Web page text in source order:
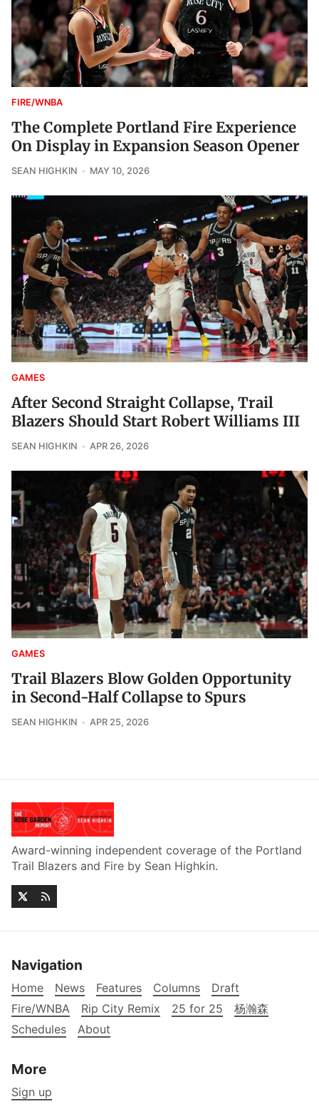
FIRE/WNBA
The Complete Portland Fire Experience
On Display in Expansion Season Opener
SEAN HIGHKIN MAY 10, 2026
GAMES
After Second Straight Collapse, Trail
Blazers Should Start Robert Williams III
SEAN HIGHKIN APR 26, 2026
GAMES
Trail Blazers Blow Golden Opportunity
in Second-Half Collapse to Spurs
SEAN HIGHKIN APR 25, 2026
Award-winning independent coverage of the Portland
Trail Blazers and Fire by Sean Highkin.
Navigation
Home News Features Columns
Draft
Fire/WNBA
Rip City Remix 25 for 25
杨瀚森
Schedules
About
More
Sign up